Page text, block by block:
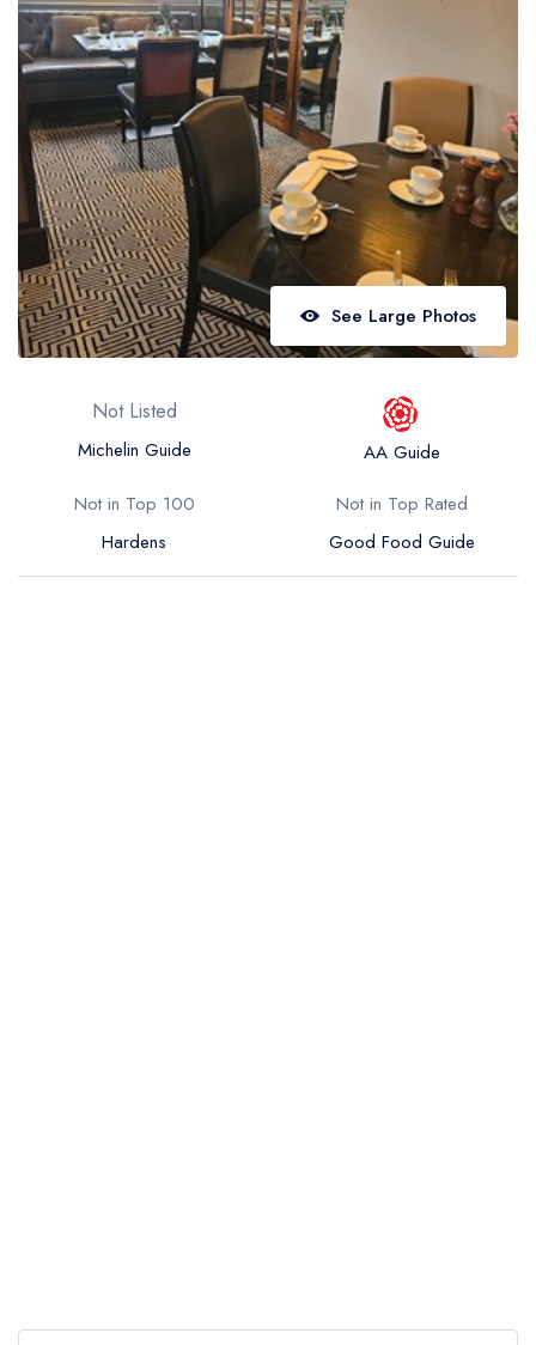
Best restaurants in Northern Ireland
View all best restaurant areas
Best gastropubs in the UK and Ireland
View all best gastropub areas
Best afternoon tea in the UK and Ireland
View all best afternoon tea areas
Best restaurants by cuisine
See Large Photos
Not Listed
Michelin Guide
AA Guide
Not in Top 100
Hardens
Not in Top Rated
Good Food Guide